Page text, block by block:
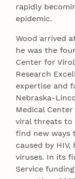
rapidly
epidemic.
Wood arrived
he was the
Center for
Research
expertise and
Nebraska-
Medical
viral threats to
find new ways
caused by
viruses. In its
Service